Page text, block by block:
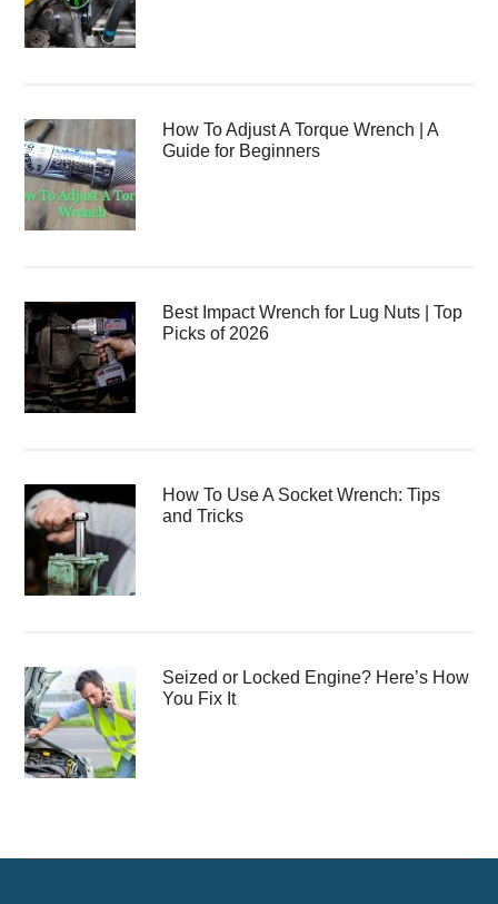
How To Adjust A Torque Wrench | A
Guide for Beginners
Best Impact Wrench for Lug Nuts | Top
Picks of 2026
How To Use A Socket Wrench: Tips
and Tricks
Seized or Locked Engine? Here’s How
You Fix It